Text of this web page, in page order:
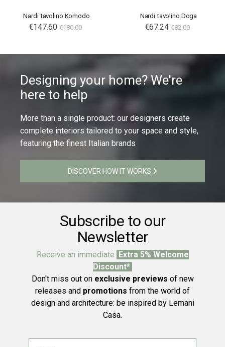
Nardi tavolino Komodo
€147.60 €180.00
Nardi tavolino Doga
€67.24 €82.00
Designing your home? We're
here to help
More than a single product: our designers create
complete interiors tailored to your space and style,
featuring the finest Italian brands
DISCOVER HOW IT WORKS
Subscribe to our
Newsletter
Receive an immediate Extra 5% Welcome
Discount*
Don't miss out on exclusive previews of new
releases and promotions from the world of
design and architecture: be inspired by Lemani
Casa.